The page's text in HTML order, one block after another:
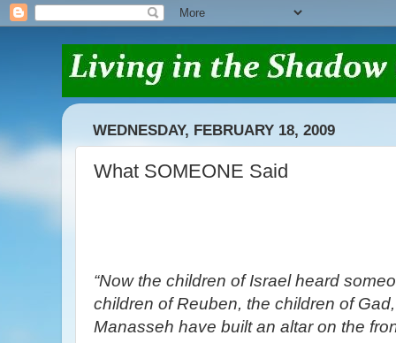
WEDNESDAY, FEBRUARY 18, 2009
What SOMEONE Said
“Now the children of Israel heard
children of Reuben, the children of
Manasseh have built an altar on the